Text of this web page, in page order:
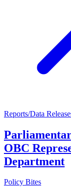
Reports/Data
OBC
Department
Policy Bites